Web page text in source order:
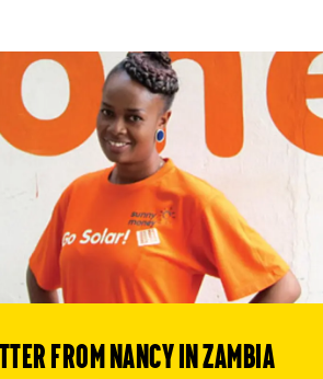
from Nancy in Zambia